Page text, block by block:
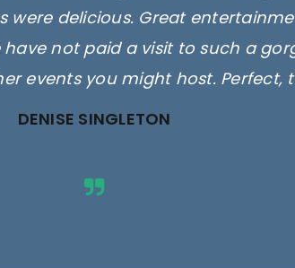
delicious. Great
not paid a visit to such a
events you might host. Perfect,
DENISE SINGLETON